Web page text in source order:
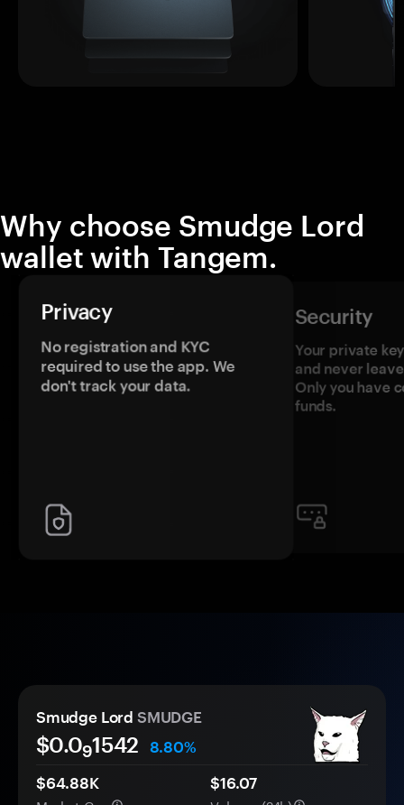
Why choose Smudge Lord
wallet with Tangem.
Privacy
No registration and KYC
required to use the app. We
don't track your data.
Security
Your private
and never
Only you have
funds.
Smudge Lord SMUDGE
$0.091542
8.80%
$64.88K
$16.07